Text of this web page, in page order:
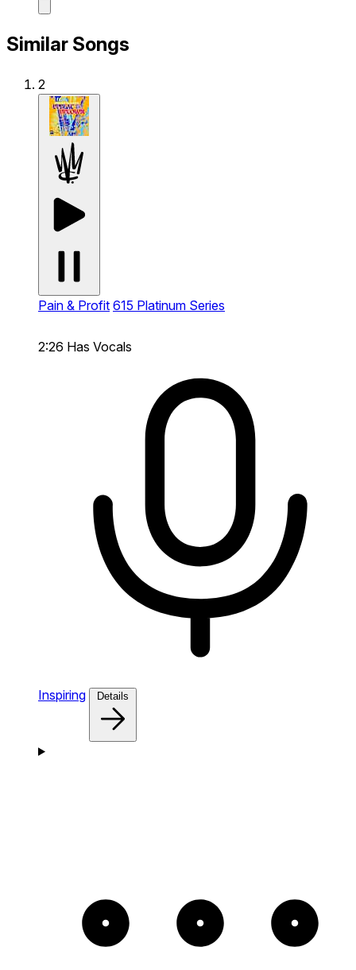
Similar Songs
2
Pain & Profit 615 Platinum Series
2:26 Has Vocals
Inspiring Details